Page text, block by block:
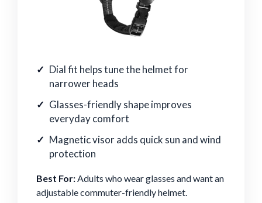
Dial fit helps tune the helmet for
narrower heads
Glasses-friendly shape improves
everyday comfort
Magnetic visor adds quick sun and wind
protection
Best For: Adults who wear glasses and want an
adjustable commuter-friendly helmet.